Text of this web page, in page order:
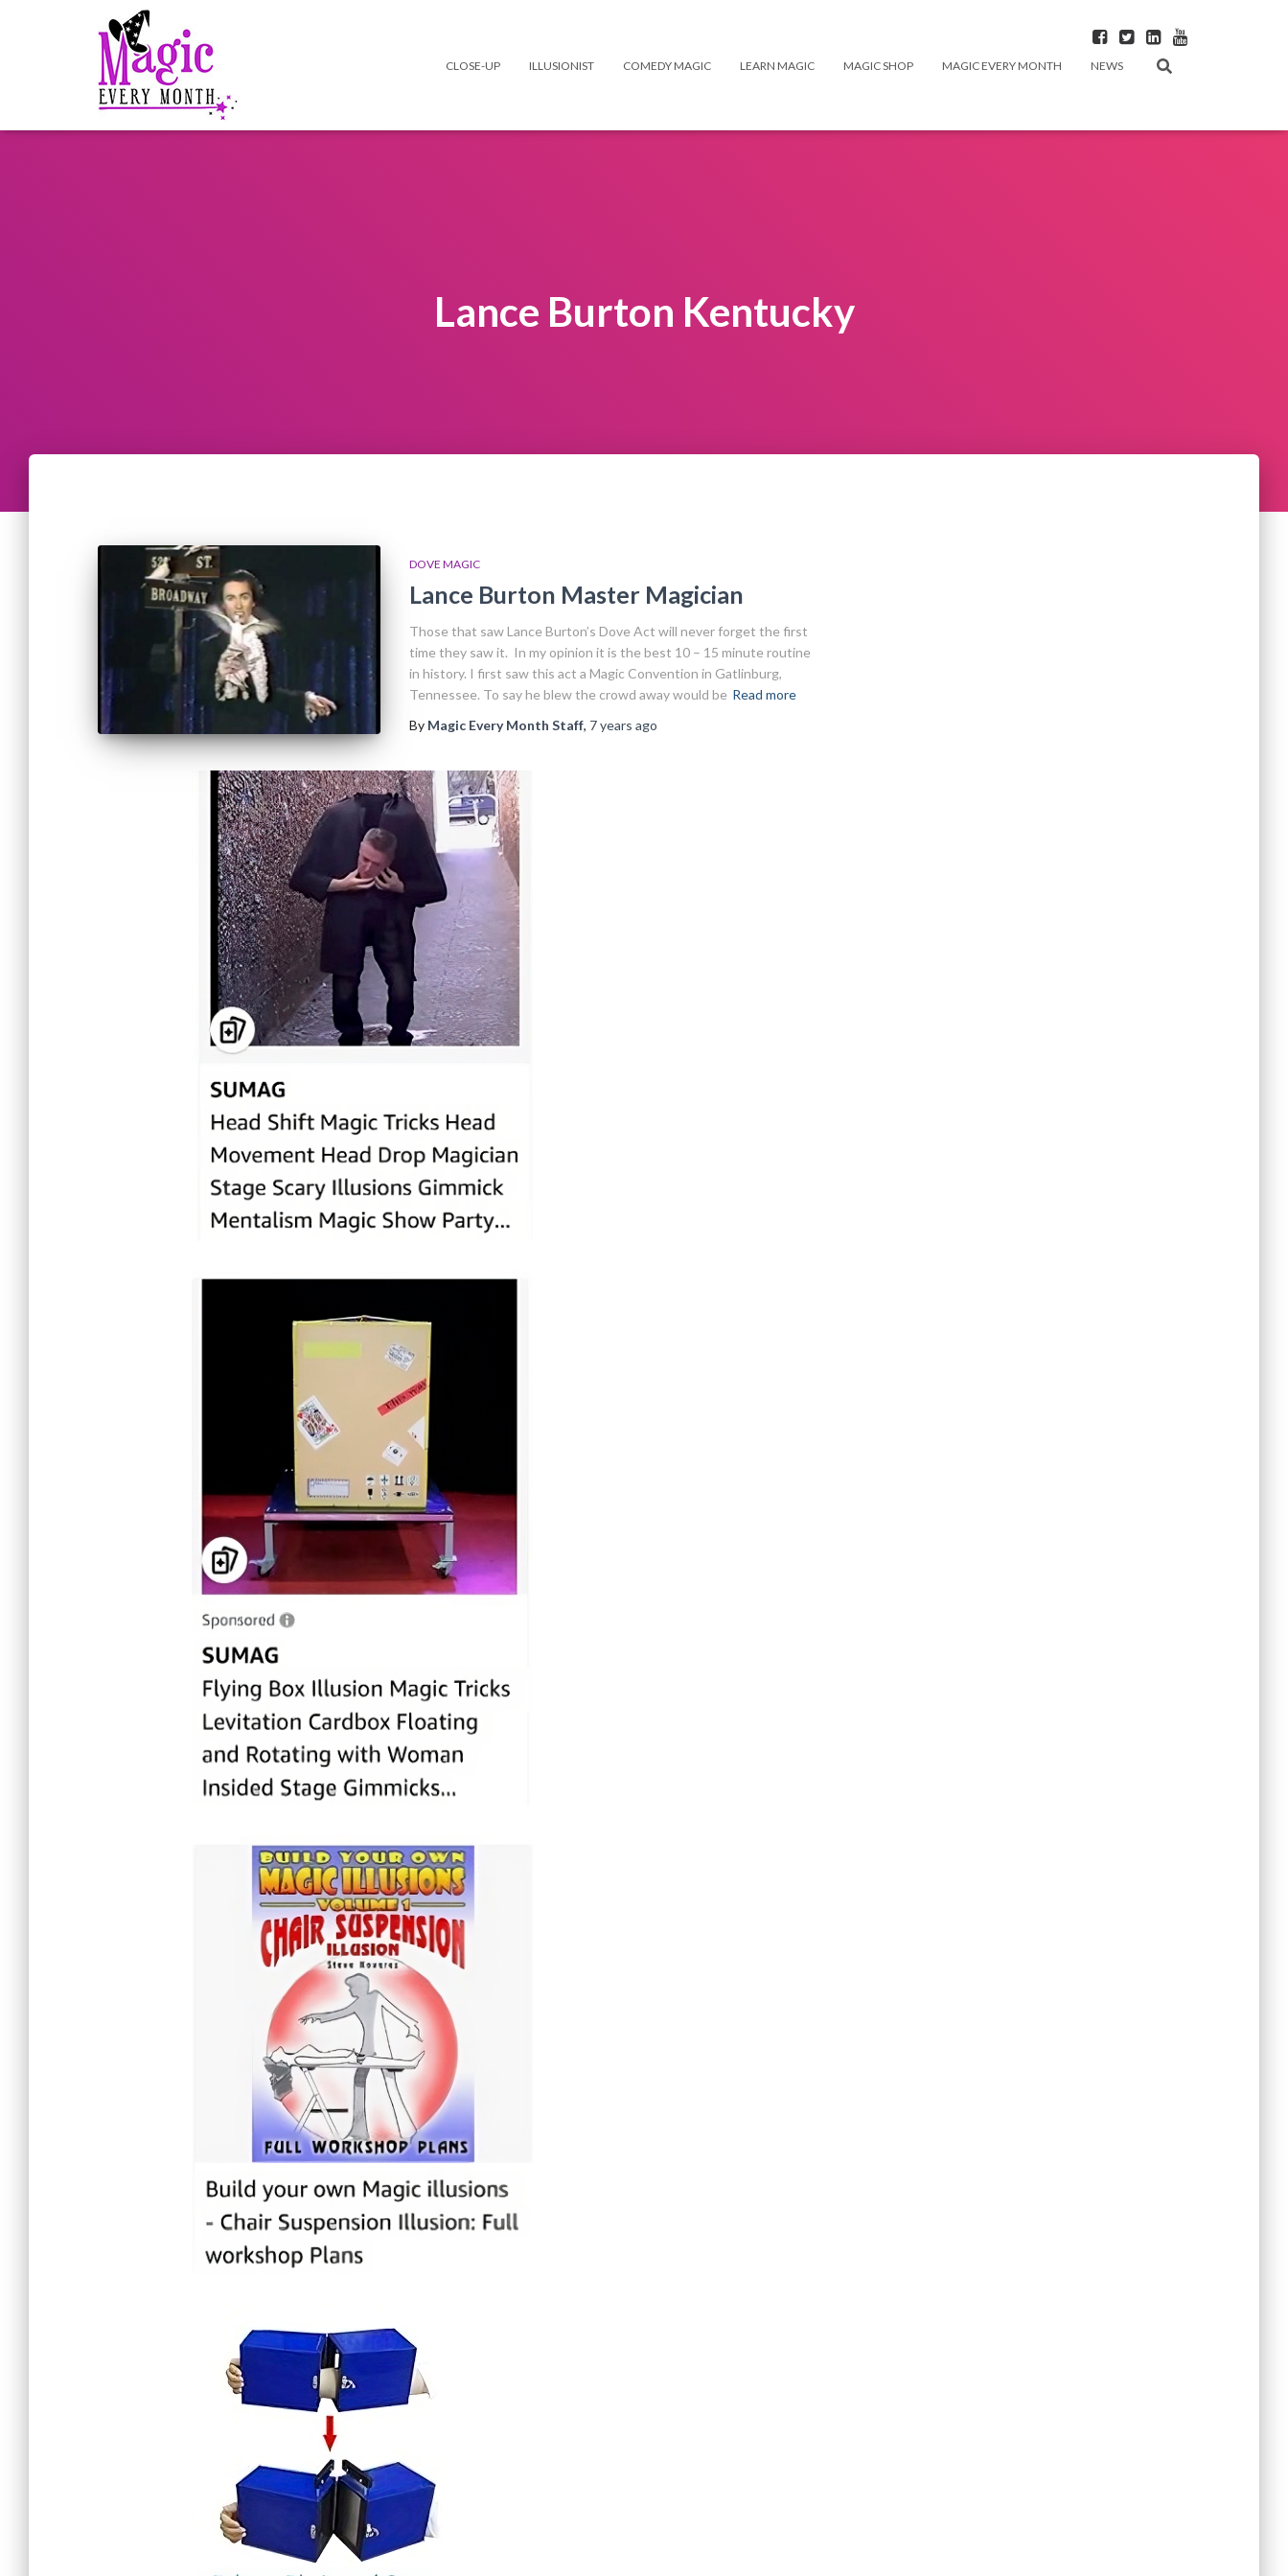
CLOSE-UP ILLUSIONIST COMEDY MAGIC LEARN MAGIC MAGIC SHOP MAGIC EVERY MONTH NEWS
Lance Burton Kentucky
DOVE MAGIC
Lance Burton Master Magician
Those that saw Lance Burton’s Dove Act will never forget the first
time they saw it. In my opinion it is the best 10 – 15 minute routine
in history. I first saw this act a Magic Convention in Gatlinburg,
Tennessee. To say he blew the crowd away would be Read more
By Magic Every Month Staff, 7 years ago